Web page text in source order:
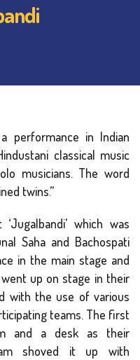
performance in Indian
classical music
musicians. The word
twins.”
which was
Saha and Bachospati
in the main stage and
up on stage in their
with the use of various
teams. The first
and a desk as their
shoved it up with